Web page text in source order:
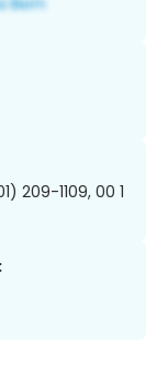
209-1109, 00 1